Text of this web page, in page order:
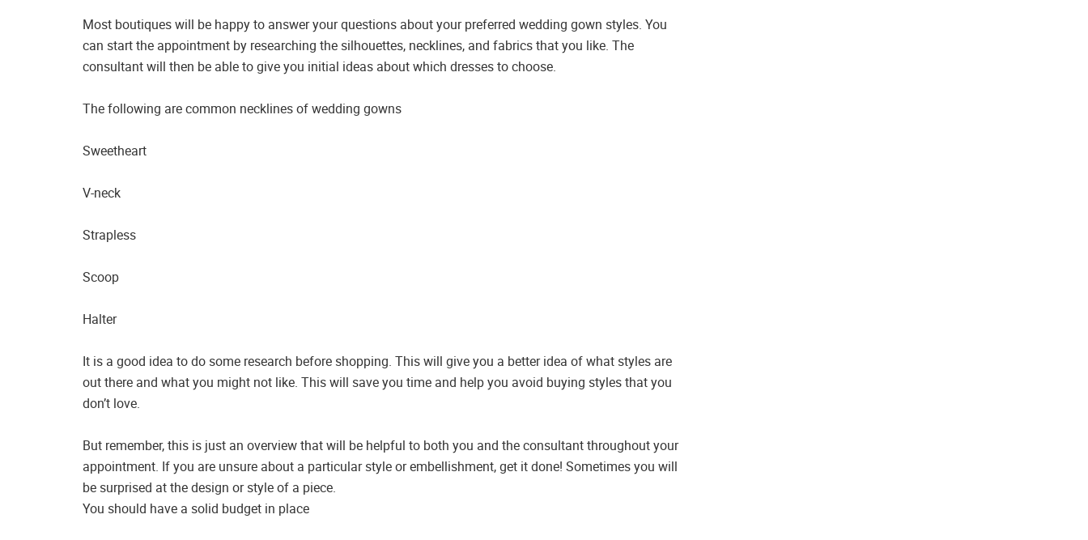
Most boutiques will be happy to answer your questions about your preferred wedding gown styles. You
can start the appointment by researching the silhouettes, necklines, and fabrics that you like. The
consultant will then be able to give you initial ideas about which dresses to choose.
The following are common necklines of wedding gowns
Sweetheart
V-neck
Strapless
Scoop
Halter
It is a good idea to do some research before shopping. This will give you a better idea of what styles are
out there and what you might not like. This will save you time and help you avoid buying styles that you
don’t love.
But remember, this is just an overview that will be helpful to both you and the consultant throughout your
appointment. If you are unsure about a particular style or embellishment, get it done! Sometimes you will
be surprised at the design or style of a piece.
You should have a solid budget in place